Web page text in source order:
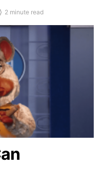
2 minute read